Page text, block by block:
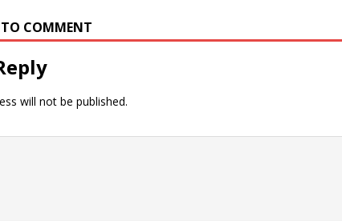
TO COMMENT
will not be published.